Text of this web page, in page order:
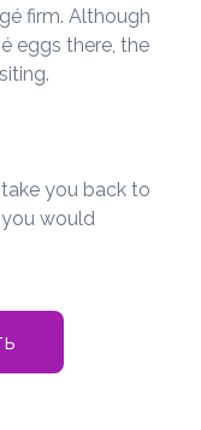
firm. Although
eggs there, the
you back to
would